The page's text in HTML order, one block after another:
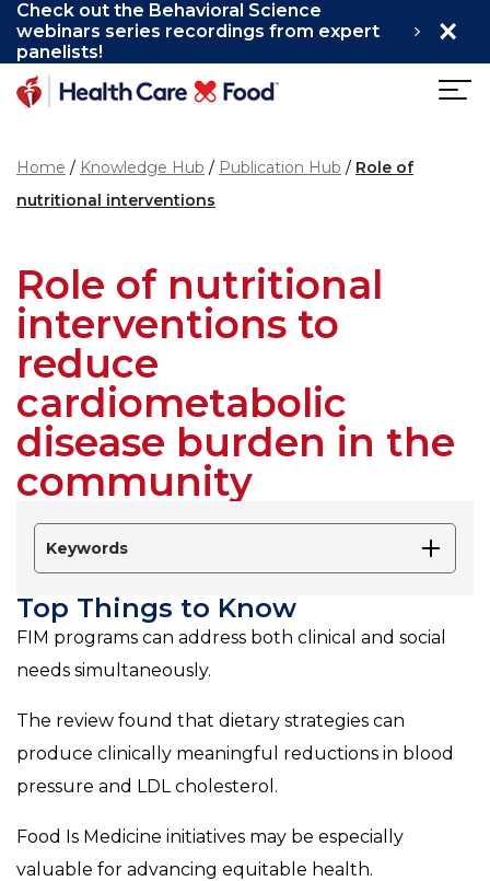
Skip to main content
Check out the Behavioral Science
webinars series recordings from expert
panelists!
×
Home Knowledge Hub Publication Hub
Role of
nutritional interventions
Role of nutritional
interventions to
reduce
cardiometabolic
disease burden in the
community
Top Things to Know
FIM programs can address both clinical and social
needs simultaneously.
The review found that dietary strategies can
produce clinically meaningful reductions in blood
pressure and LDL cholesterol.
Food Is Medicine initiatives may be especially
valuable for advancing equitable health.
Keywords